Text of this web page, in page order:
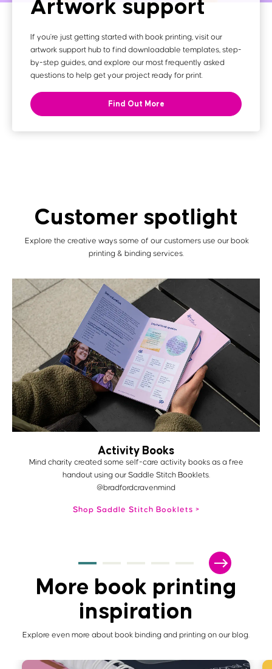
Artwork support
If you're just getting started with book printing, visit our
artwork support hub to find downloadable templates, step-
by-step guides, and explore our most frequently asked
questions to help get your project ready for print.
Find Out More
Customer spotlight
Explore the creative ways some of our customers use our book
printing & binding services.
Activity Books
Mind charity created some self-care activity books as a free
handout using our Saddle Stitch Booklets.
@bradfordcravenmind
Shop Saddle Stitch Booklets
More book printing
inspiration
Explore even more about book binding and printing on our blog.